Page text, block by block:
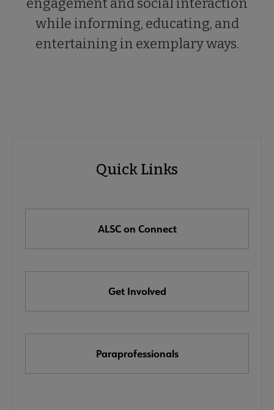
while informing, educating, and
entertaining in exemplary ways.
ALSC submenu
& Media Awards submenu
Quick Links
ALSC on Connect
Get Involved
Paraprofessionals